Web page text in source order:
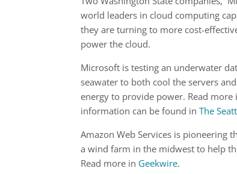
world leaders in cloud computing
they are turning to more cost-
power the cloud.
Microsoft is testing an underwater
seawater to both cool the servers
energy to provide power. Read more
information can be found inThe
Amazon Web Services is pioneering
a wind farm in the midwest to help
Read more in Geekwire.